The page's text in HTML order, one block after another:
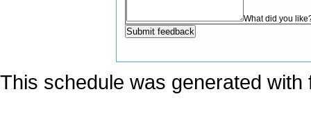
What did you
This schedule was generated with